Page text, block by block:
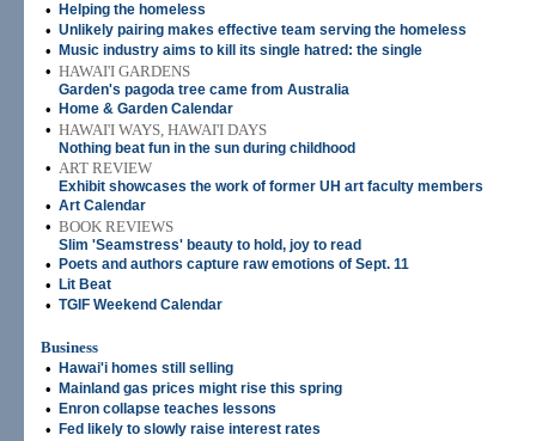
•
Helping the homeless
• Unlikely pairing makes effective team serving the homeless
• Music industry aims to kill its single hatred: the single
• HAWAI'I GARDENS
Garden's pagoda tree came from Australia
• Home & Garden Calendar
• HAWAI'I WAYS, HAWAI'I DAYS
Nothing beat fun in the sun during childhood
• ART REVIEW
Exhibit showcases the work of former UH art faculty members
• Art Calendar
• BOOK REVIEWS
Slim 'Seamstress' beauty to hold, joy to read
• Poets and authors capture raw emotions of Sept. 11
• Lit Beat
• TGIF Weekend Calendar
Business
•
Hawai'i homes still selling
• Mainland gas prices might rise this spring
• Enron collapse teaches lessons
• Fed likely to slowly raise interest rates